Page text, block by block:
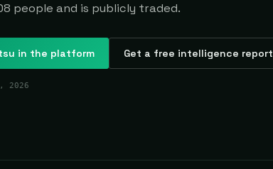
people and is publicly traded.
in the platform Get a free intelligence report
2026